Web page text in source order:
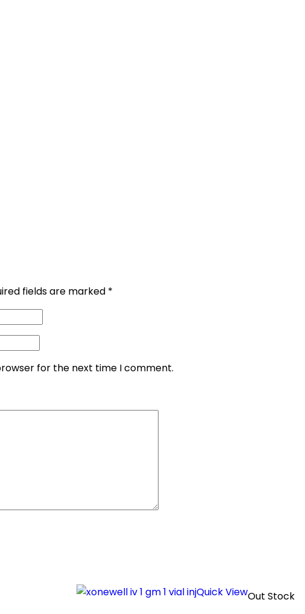
fields are marked *
for the next time I comment.
Quick ViewOut Stock